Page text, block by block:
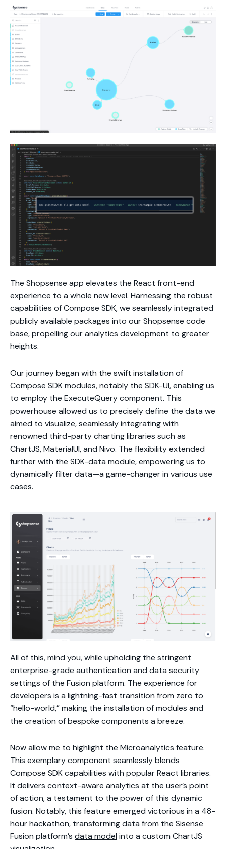
The Shopsense app elevates the React front-end
experience to a whole new level. Harnessing the robust
capabilities of Compose SDK, we seamlessly integrated
publicly available packages into our Shopsense code
base, propelling our analytics development to greater
heights.
Our journey began with the swift installation of
Compose SDK modules, notably the SDK-UI, enabling us
to employ the ExecuteQuery component. This
powerhouse allowed us to precisely define the data we
aimed to visualize, seamlessly integrating with
renowned third-party charting libraries such as
ChartJS, MaterialUI, and Nivo. The flexibility extended
further with the SDK-data module, empowering us to
dynamically filter data—a game-changer in various use
cases.
All of this, mind you, while upholding the stringent
enterprise-grade authentication and data security
settings of the Fusion platform. The experience for
developers is a lightning-fast transition from zero to
“hello-world,” making the installation of modules and
the creation of bespoke components a breeze.
Now allow me to highlight the Microanalytics feature.
This exemplary component seamlessly blends
Compose SDK capabilities with popular React libraries.
It delivers context-aware analytics at the user’s point
of action, a testament to the power of this dynamic
fusion. Notably, this feature emerged victorious in a 48-
hour hackathon, transforming data from the Sisense
Fusion platform’s data model into a custom ChartJS